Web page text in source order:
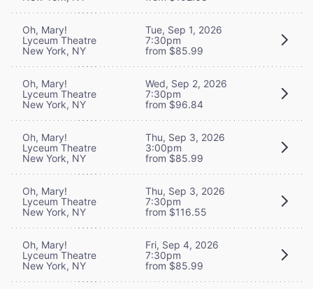
Oh, Mary!
Lyceum Theatre
New York, NY
Tue, Sep 1, 2026
7:30pm
from $85.99
Oh, Mary!
Lyceum Theatre
New York, NY
Wed, Sep 2, 2026
7:30pm
from $96.84
Oh, Mary!
Lyceum Theatre
New York, NY
Thu, Sep 3, 2026
3:00pm
from $85.99
Oh, Mary!
Lyceum Theatre
New York, NY
Thu, Sep 3, 2026
7:30pm
from $116.55
Oh, Mary!
Lyceum Theatre
New York, NY
Fri, Sep 4, 2026
7:30pm
from $85.99